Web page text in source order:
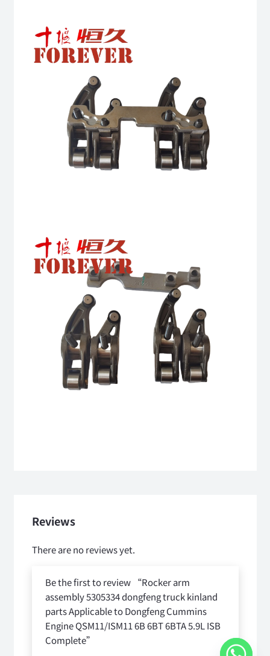
Reviews
There are no reviews yet.
Be the first to review “Rocker arm
assembly 5305334 dongfeng truck kinland
parts Applicable to Dongfeng Cummins
Engine QSM11/ISM11 6B 6BT 6BTA 5.9L ISB
Complete”